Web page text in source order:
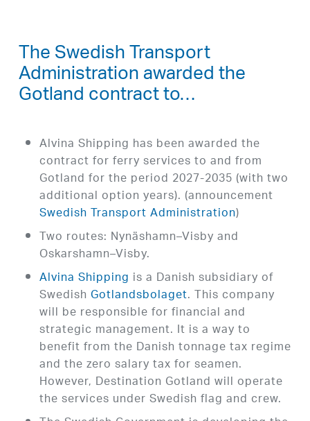
The Swedish Transport
Administration awarded the
Gotland contract to…
Alvina Shipping has been awarded the
contract for ferry services to and from
Gotland for the period 2027-2035 (with two
additional option years). (announcement
Swedish Transport Administration)
Two routes: Nynäshamn–Visby and
Oskarshamn–Visby.
Alvina Shipping is a Danish subsidiary of
Swedish Gotlandsbolaget. This company
will be responsible for financial and
strategic management. It is a way to
benefit from the Danish tonnage tax regime
and the zero salary tax for seamen.
However, Destination Gotland will operate
the services under Swedish flag and crew.